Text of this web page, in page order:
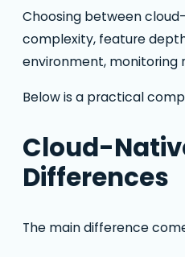
Choosing between
complexity, feature
environment, monitoring
Below is a practical
Cloud-
Differences
The main difference